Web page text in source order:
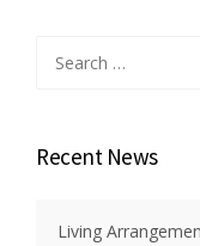
for:
Recent News
Living